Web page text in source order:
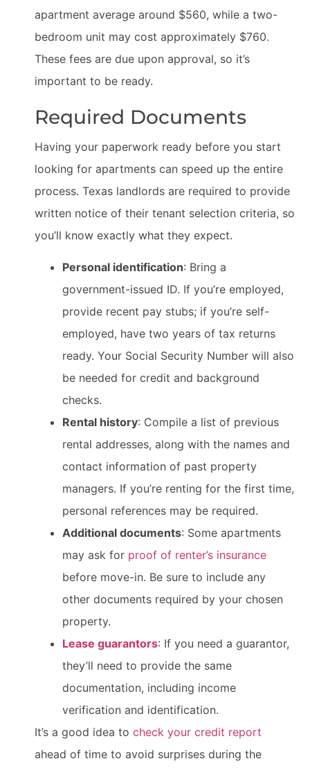
apartment average around $560, while a two-
bedroom unit may cost approximately $760.
These fees are due upon approval, so it’s
important to be ready.
Required Documents
Having your paperwork ready before you start
looking for apartments can speed up the entire
process. Texas landlords are required to provide
written notice of their tenant selection criteria, so
you’ll know exactly what they expect.
Personal identification: Bring a
government-issued ID. If you’re employed,
provide recent pay stubs; if you’re self-
employed, have two years of tax returns
ready. Your Social Security Number will also
be needed for credit and background
checks.
Rental history: Compile a list of previous
rental addresses, along with the names and
contact information of past property
managers. If you’re renting for the first time,
personal references may be required.
Additional documents: Some apartments
may ask for proof of renter’s insurance
before move-in. Be sure to include any
other documents required by your chosen
property.
Lease guarantors: If you need a guarantor,
they’ll need to provide the same
documentation, including income
verification and identification.
It’s a good idea to check your credit report
ahead of time to avoid surprises during the